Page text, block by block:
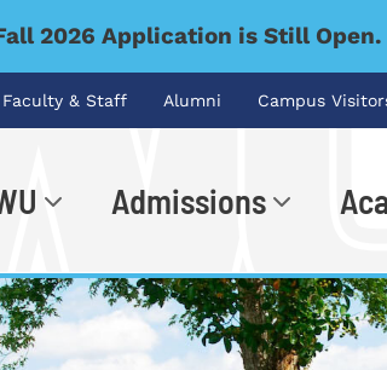
2026 Application is Still
Faculty & Staff Alumni Campus
Admissions